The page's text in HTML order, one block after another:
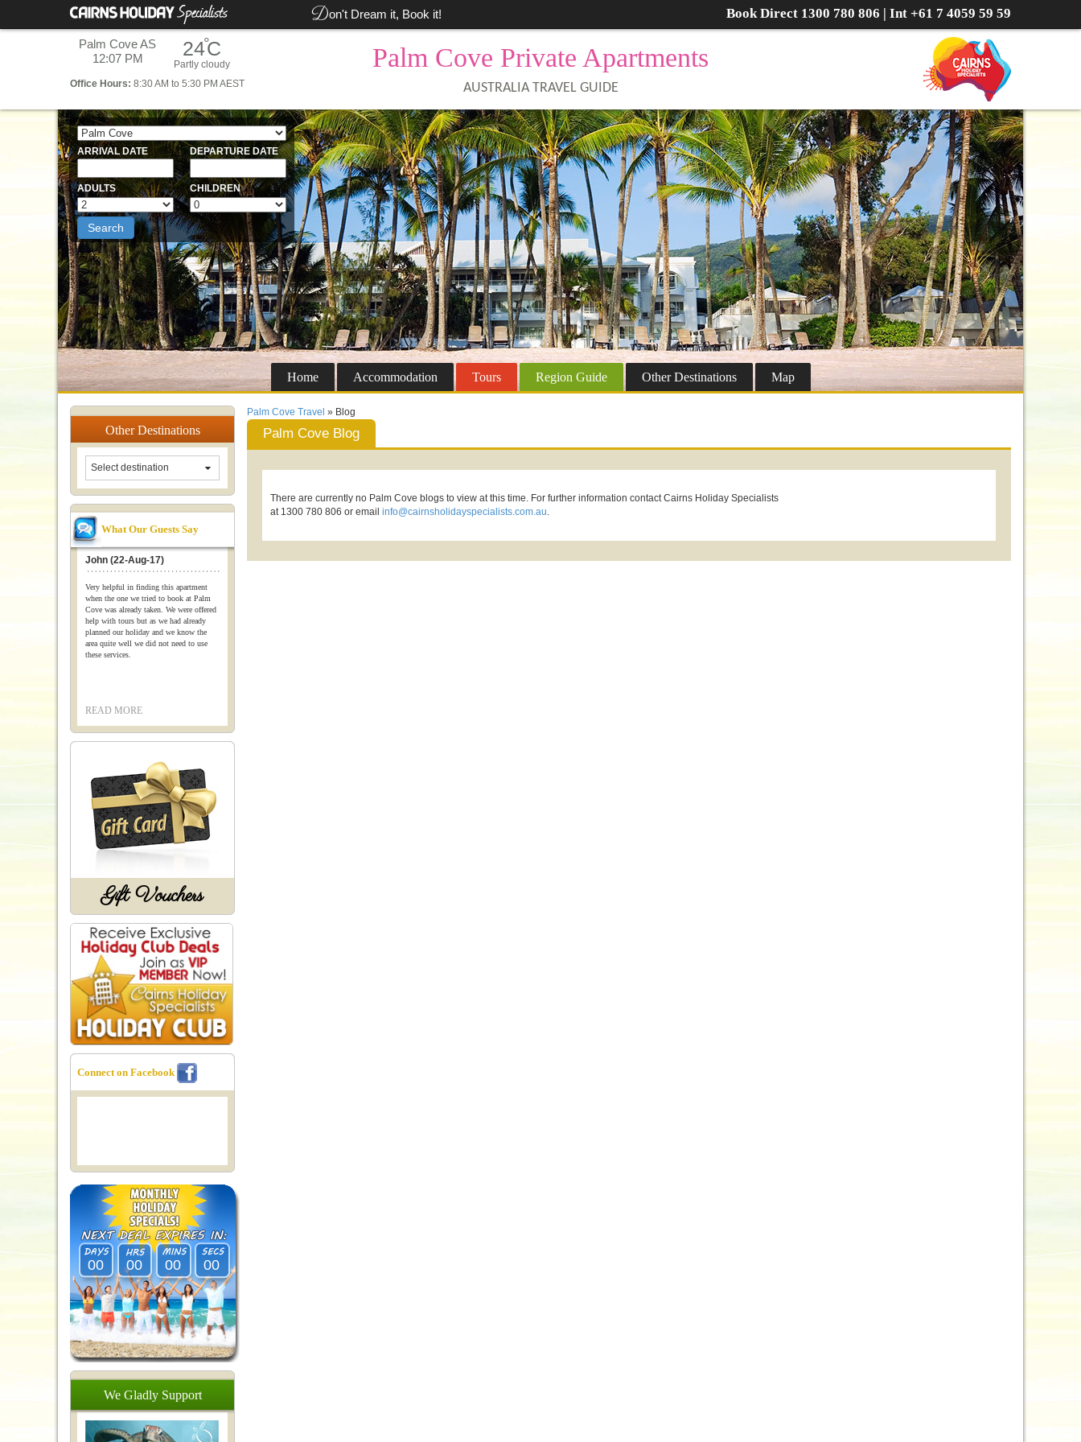
Don't Dream it, Book it! Book Direct 1300 780 806 | Int +61 7 4059 59 59
Palm Cove AS
12:07 PM
24°C
Partly cloudy
Office Hours: 8:30 AM to 5:30 PM AEST
Palm Cove Private Apartments
AUSTRALIA TRAVEL GUIDE
Home Accommodation Tours Region Guide OtherDestinations Map
ARRIVAL DATE DEPARTURE DATE
ADULTS CHILDREN
Search
Palm Cove Travel » Blog
Palm Cove Blog
There are currently no Palm Cove blogs to view at this time. For further information contact Cairns Holiday Specialists
at 1300 780 806 or email info@cairnsholidayspecialists.com.au.
OtherDestinations
Select destination
John (22-Aug-17)
Very helpful in finding this apartment
when the one we tried to book at Palm
Cove was already taken. We were offered
help with tours but as we had already
planned our holiday and we know the
area quite well we did not need to use
these services.
READ MORE
What Our Guests Say
Gift Vouchers
Connect on Facebook
00 00 00 00
We Gladly Support